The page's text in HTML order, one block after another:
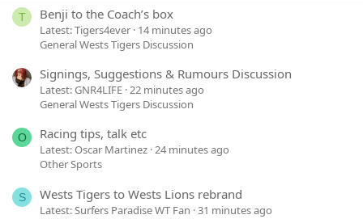
T Benji to the Coach’s box
Latest: Tigers4ever 14 minutes ago
General Wests Tigers Discussion
Signings, Suggestions & Rumours Discussion
Latest: GNR4LIFE 22 minutes ago
General Wests Tigers Discussion
O Racing tips, talk etc
Latest: Oscar Martinez 24 minutes ago
Other Sports
S Wests Tigers to Wests Lions rebrand
Latest: Surfers Paradise WT Fan 31 minutes ago